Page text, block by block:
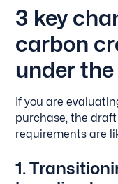
3 key
carbon
under
If you are
purchase, the
requirements are
1.